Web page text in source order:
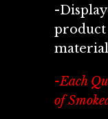
-
product
-Each
of